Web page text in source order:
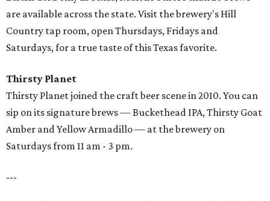
are available across the state. Visit the brewery's Hill
Country tap room, open Thursdays, Fridays and
Saturdays, for a true taste of this Texas favorite.
Thirsty Planet
Thirsty Planet joined the craft beer scene in 2010. You can
sip on its signature brews — Buckethead IPA, Thirsty Goat
Amber and Yellow Armadillo — at the brewery on
Saturdays from 11 am - 3 pm.
---